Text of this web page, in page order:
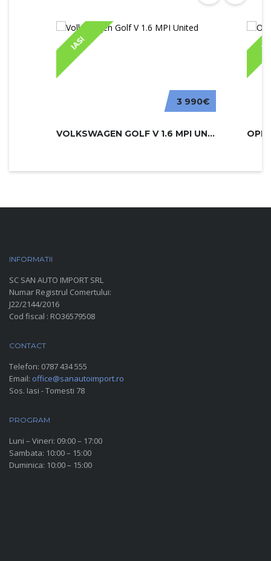
IASI
3 990€
VOLKSWAGEN GOLF V 1.6 MPI UNITED
INFORMATII
SC SAN AUTO IMPORT SRL
Numar Registrul Comertului:
J22/2144/2016
Cod fiscal : RO36579508
CONTACT
Telefon: 0787 434 555
Email: office@sanautoimport.ro
Sos. Iasi - Tomesti 78
PROGRAM
Luni – Vineri: 09:00 – 17:00
Sambata: 10:00 – 15:00
Duminica: 10:00 – 15:00